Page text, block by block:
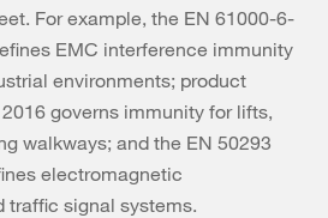
For example, the EN 61000-6-
EMC interference immunity
environments; product
governs immunity for lifts,
walkways; and the EN 50293
electromagnetic
traffic signal systems.